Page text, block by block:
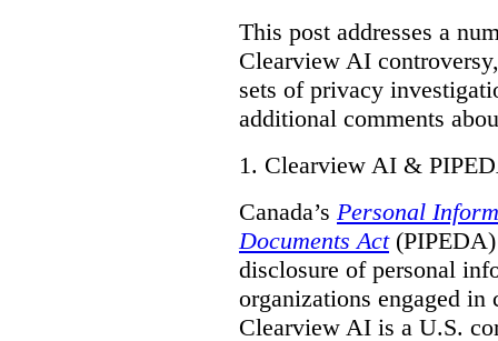
This post addresses a
Clearview AI
sets of privacy
additional comments
1. Clearview AI &
Canada’s Personal
Documents Act(PIPEDA)
disclosure of personal
organizations engaged
Clearview AI is a U.S.